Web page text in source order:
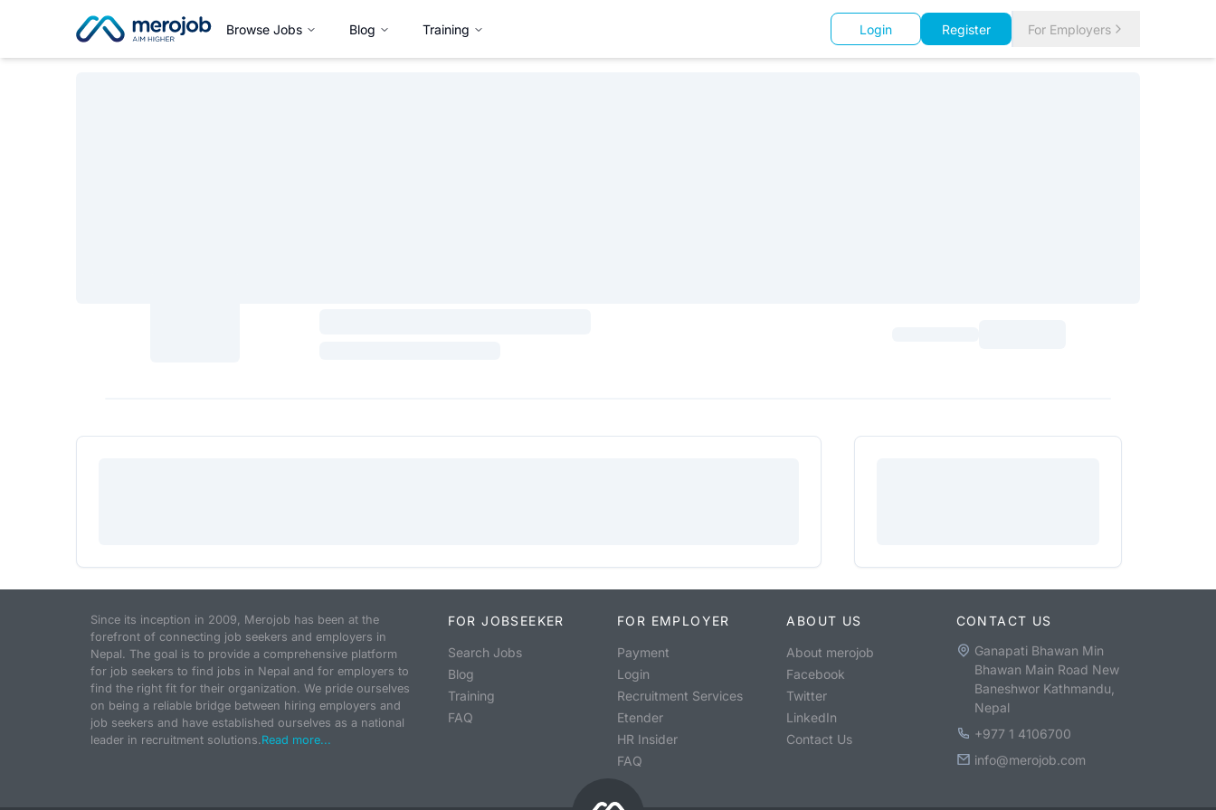
Browse Jobs Blog Training Login Register For Employers
Since its inception in 2009, Merojob has been at the
forefront of connecting job seekers and employers in
Nepal. The goal is to provide a comprehensive platform
for job seekers to find jobs in Nepal and for employers to
find the right fit for their organization. We pride ourselves
on being a reliable bridge between hiring employers and
job seekers and have established ourselves as a national
leader in recruitment solutions.Read more...
FOR JOBSEEKER
Search Jobs
Blog
Training
FAQ
FOR EMPLOYER
Payment
Login
Recruitment Services
Etender
HR Insider
FAQ
ABOUT US
About merojob
Facebook
Twitter
LinkedIn
Contact Us
CONTACT US
Ganapati Bhawan Min
Bhawan Main Road New
Baneshwor Kathmandu,
Nepal
+977 1 4106700
info@merojob.com